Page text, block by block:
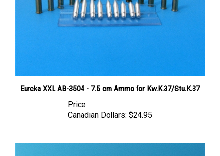
Eureka XXL AB-3504 - 7.5 cm Ammo for Kw.K.37/Stu.K.37
Canadian Dollars: